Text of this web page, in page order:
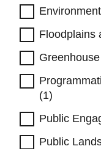
Floodplains
(1)
Public
Public